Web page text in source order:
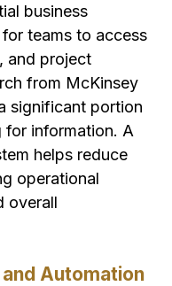
business
teams to access
and project
from McKinsey
significant portion
information. A
helps reduce
operational
overall
Automation